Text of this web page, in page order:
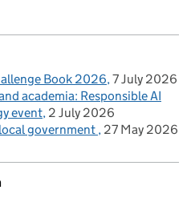
Book 2026 7 July 2026
academia: Responsible AI
event 2 July 2026
government 27 May 2026